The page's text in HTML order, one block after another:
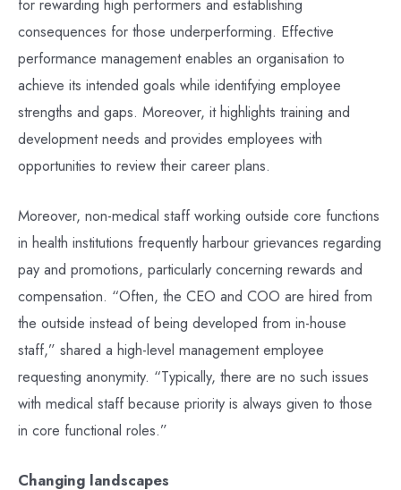
consequences for those underperforming. Effective
performance management enables an organisation to
achieve its intended goals while identifying employee
strengths and gaps. Moreover, it highlights training and
development needs and provides employees with
opportunities to review their career plans.
Moreover, non-medical staff working outside core functions
in health institutions frequently harbour grievances regarding
pay and promotions, particularly concerning rewards and
compensation. “Often, the CEO and COO are hired from
the outside instead of being developed from in-house
staff,” shared a high-level management employee
requesting anonymity. “Typically, there are no such issues
with medical staff because priority is always given to those
in core functional roles.”
Changing landscapes